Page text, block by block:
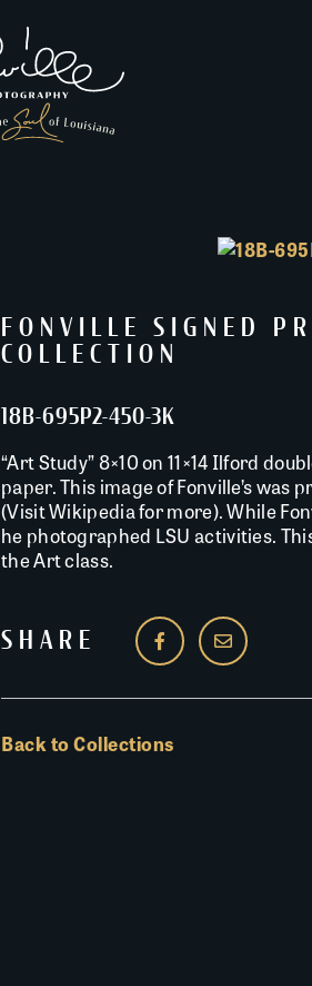
FONVILLE SIGNED
COLLECTION
18B-695P2-450-3K
“Art Study” 8×10 on 11×14 Ilford
paper. This image of Fonville’s was
(Visit Wikipedia for more). While
he photographed LSU activities.
the Art class.
SHARE
Back to Collections